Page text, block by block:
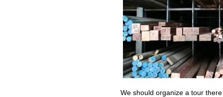
We should organize a tour